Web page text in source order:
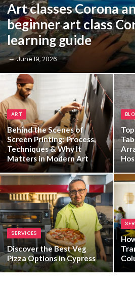
Art classes Corona
beginner art class
learning guide
June 19, 2026
ART
Behind the Scenes of
Screen Printing: Process,
Techniques & Why It
Matters in Modern Art
SERVICES
Discover the Best Veg
Pizza Options in Cypress